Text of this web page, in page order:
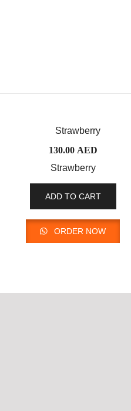
130.00 AED
Strawberry
ADD TO CART
ORDER NOW